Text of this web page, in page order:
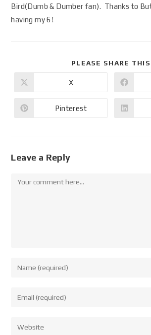
Bird(Dumb & Dumber fan). Thanks to
having my 6!
PLEASE SHARE THIS
X
Pinterest
Leave a Reply